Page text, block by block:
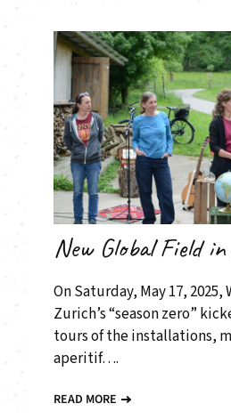
New Global Field
On Saturday, May 17,
Zurich’s “season zero”
tours of the installations,
aperitif….
READ MORE